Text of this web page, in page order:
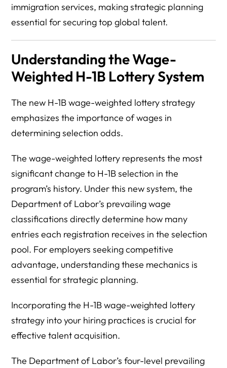
immigration services, making strategic planning
essential for securing top global talent.
Understanding the Wage-
Weighted H-1B Lottery System
The new H-1B wage-weighted lottery strategy
emphasizes the importance of wages in
determining selection odds.
The wage-weighted lottery represents the most
significant change to H-1B selection in the
program’s history. Under this new system, the
Department of Labor’s prevailing wage
classifications directly determine how many
entries each registration receives in the selection
pool. For employers seeking competitive
advantage, understanding these mechanics is
essential for strategic planning.
Incorporating the H-1B wage-weighted lottery
strategy into your hiring practices is crucial for
effective talent acquisition.
The Department of Labor’s four-level prevailing